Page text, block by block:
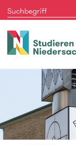
Studieren
in